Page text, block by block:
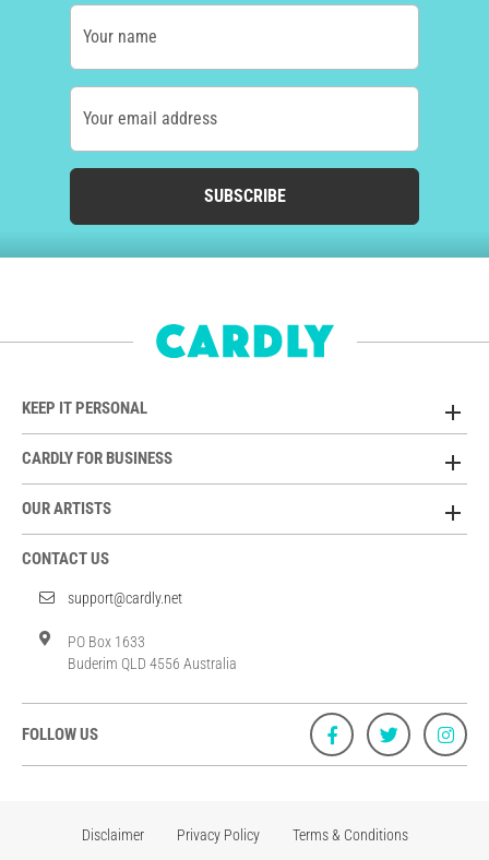
Your name
Your email address
SUBSCRIBE
KEEP IT PERSONAL
CARDLY FOR BUSINESS
OUR ARTISTS
CONTACT US
support@cardly.net
PO Box 1633
Buderim QLD 4556 Australia
FOLLOW US
Disclaimer Privacy Policy Terms & Conditions